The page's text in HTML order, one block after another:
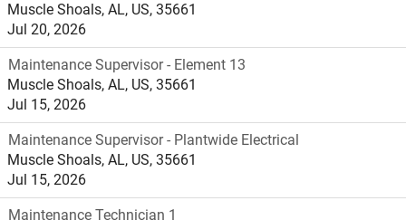
Muscle Shoals, AL, US, 35661
Jul 20, 2026
Maintenance Supervisor - Element 13
Muscle Shoals, AL, US, 35661
Jul 15, 2026
Maintenance Supervisor - Plantwide Electrical
Muscle Shoals, AL, US, 35661
Jul 15, 2026
Maintenance Technician 1